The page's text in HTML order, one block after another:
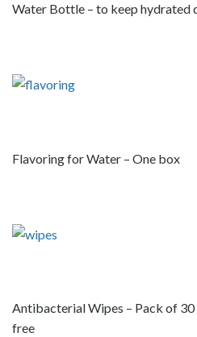
Water Bottle – to keep hydrated
Flavoring for Water – One box
Antibacterial Wipes – Pack of 30
free